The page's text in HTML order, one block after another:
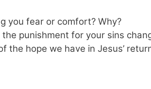
you fear or comfort? Why?
punishment for your sins
the hope we have in Jesus’